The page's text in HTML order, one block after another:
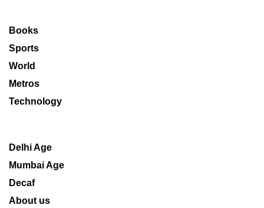
Books
Sports
World
Metros
Technology
Delhi Age
Mumbai Age
Decaf
About us